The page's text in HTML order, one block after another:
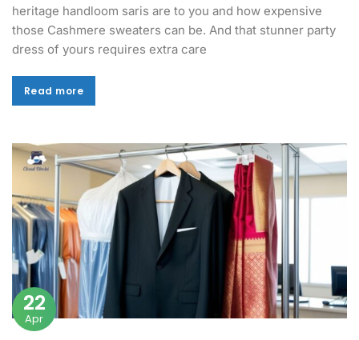
heritage handloom saris are to you and how expensive
those Cashmere sweaters can be. And that stunner party
dress of yours requires extra care
Read more
Read more
22
Apr